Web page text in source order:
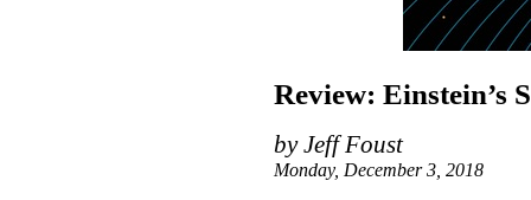
Review: Einstein’s
by Jeff Foust
Monday, December 3, 2018